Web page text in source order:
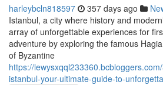
harleybcln818597 357 days ago
Istanbul, a city where history and
array of unforgettable experiences for
adventure by exploring the famous
of Byzantine
https://
istanbul-your-ultimate-guide-to-